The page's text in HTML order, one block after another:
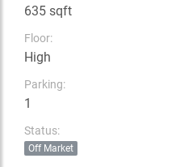
635 sqft
Floor:
High
Parking:
1
Status:
Off Market